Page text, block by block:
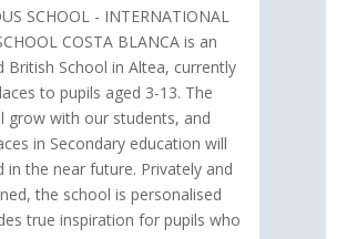
SCHOOL - INTERNATIONAL
COSTA BLANCA is an
British School in Altea, currently
to pupils aged 3-13. The
grow with our students, and
in Secondary education will
in the near future. Privately and
the school is personalised
true inspiration for pupils who